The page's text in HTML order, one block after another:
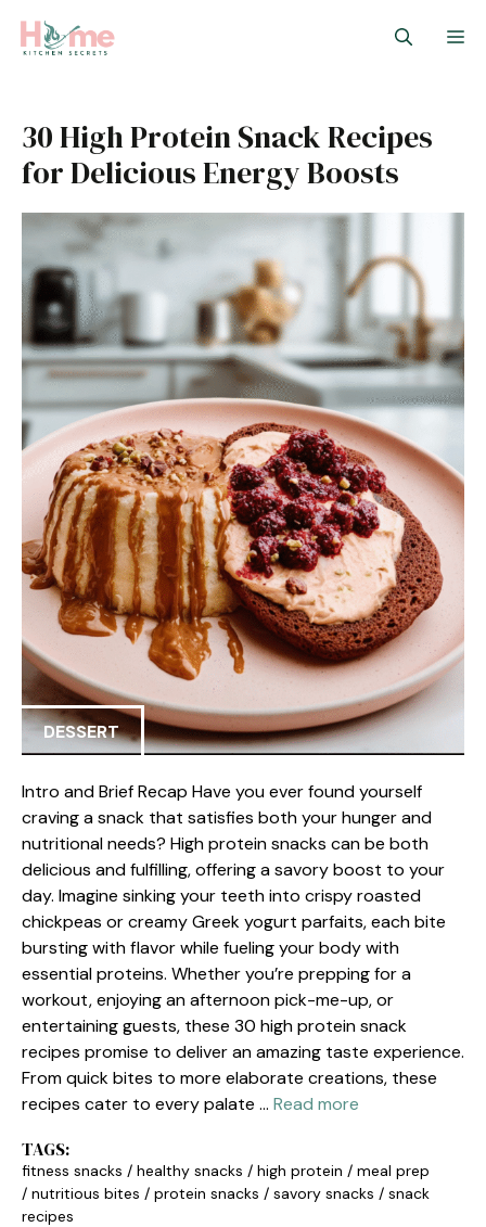
30 High Protein Snack Recipes
for Delicious Energy Boosts
DESSERT
Intro and Brief Recap Have you ever found yourself
craving a snack that satisfies both your hunger and
nutritional needs? High protein snacks can be both
delicious and fulfilling, offering a savory boost to your
day. Imagine sinking your teeth into crispy roasted
chickpeas or creamy Greek yogurt parfaits, each bite
bursting with flavor while fueling your body with
essential proteins. Whether you’re prepping for a
workout, enjoying an afternoon pick-me-up, or
entertaining guests, these 30 high protein snack
recipes promise to deliver an amazing taste experience.
From quick bites to more elaborate creations, these
recipes cater to every palate … Read more
TAGS:
fitness snacks / healthy snacks / high protein / meal prep
/ nutritious bites / protein snacks / savory snacks / snack
recipes